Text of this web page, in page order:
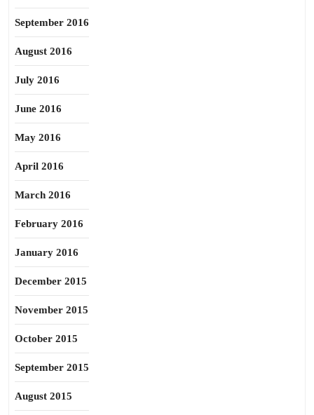
September 2016
August 2016
July 2016
June 2016
May 2016
April 2016
March 2016
February 2016
January 2016
December 2015
November 2015
October 2015
September 2015
August 2015